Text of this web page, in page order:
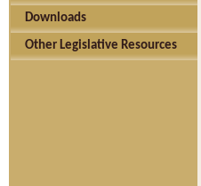
Downloads
Other Legislative Resources